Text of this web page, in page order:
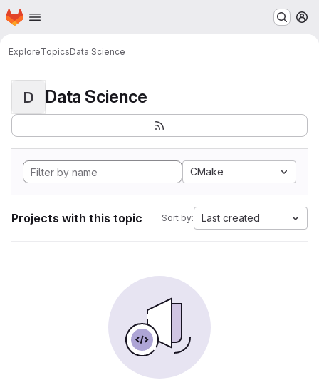
Skip to main content
Homepage
ExploreTopicsData Science
D Data Science
CMake
Projects with this topic Sort by: Last created